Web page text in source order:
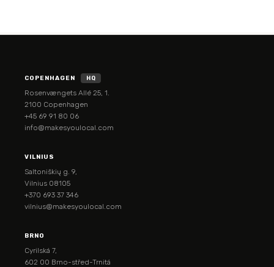
COPENHAGEN HQ
Rosenvængets Allé 25, 1.
2100 Copenhagen
+45 69 91 80 06
info@makesyoulocal.com
VILNIUS
Saltoniškių g. 9,
Vilnius 08105
+370 693 37 346
vilnius@makesyoulocal.com
BRNO
Cyrilská 7,
602 00 Brno-střed-Trnitá